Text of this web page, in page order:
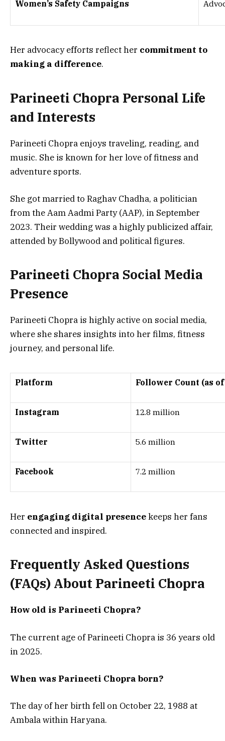
Women’s Safety Campaigns
Her advocacy efforts reflect her commitment to
making a difference.
Parineeti Chopra Personal Life
and Interests
Parineeti Chopra enjoys traveling, reading, and
music. She is known for her love offitness and
adventure sports.
She got married to Raghav Chadha, a politician
from the Aam Aadmi Party (AAP), in September
2023. Their wedding was a highly publicized affair,
attended by Bollywood and political figures.
Parineeti Chopra Social Media
Presence
Parineeti Chopra is highly active on social media,
where she shares insights into her films, fitness
journey, and personal life.
Platform Follower Count (as of
Instagram 12.8 million
Twitter 5.6 million
Facebook 7.2 million
Her engaging digital presencekeeps her fans
connected and inspired.
Frequently Asked Questions
(FAQs) About Parineeti Chopra
How old is Parineeti Chopra?
The current age of Parineeti Chopra is 36 years old
in 2025.
When was Parineeti Chopra born?
The day of her birth fell on October 22, 1988 at
Ambala within Haryana.